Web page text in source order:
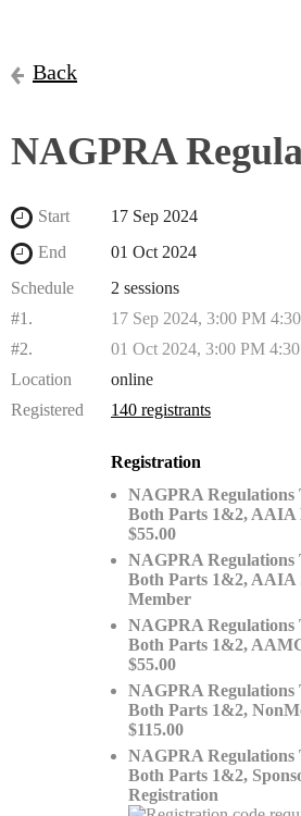
Back
NAGPRA
Start
17 Sep 2024
End
01 Oct 2024
Schedule
2 sessions
#1.
17 Sep 2024, 3:00 PM
#2.
01 Oct 2024, 3:00 PM
Location
online
Registered
140 registrants
Registration
NAGPRA Regulations
Both Parts 1&2, AAIA
$55.00
NAGPRA Regulations
Both Parts 1&2, AAIA
Member
NAGPRA Regulations
Both Parts 1&2,
$55.00
NAGPRA Regulations
Both Parts 1&2,
$115.00
NAGPRA Regulations
Both Parts 1&2,
Registration